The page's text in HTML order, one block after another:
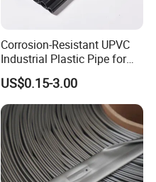
Corrosion-Resistant UPVC
Industrial Plastic Pipe for
Wastewater Treatment
US$0.15-3.00